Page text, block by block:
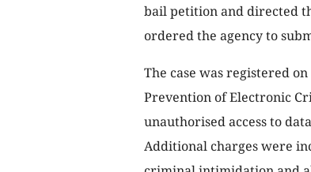
bail petition and directed
ordered the agency to
The case was registered
Prevention of Electronic
unauthorised access to
Additional charges were